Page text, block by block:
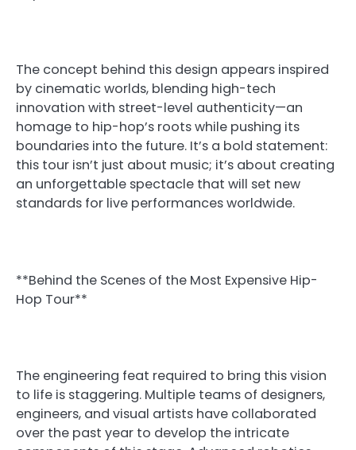
The concept behind this design appears inspired
by cinematic worlds, blending high-tech
innovation with street-level authenticity—an
homage to hip-hop’s roots while pushing its
boundaries into the future. It’s a bold statement:
this tour isn’t just about music; it’s about creating
an unforgettable spectacle that will set new
standards for live performances worldwide.
**Behind the Scenes of the Most Expensive Hip-
Hop Tour**
The engineering feat required to bring this vision
to life is staggering. Multiple teams of designers,
engineers, and visual artists have collaborated
over the past year to develop the intricate